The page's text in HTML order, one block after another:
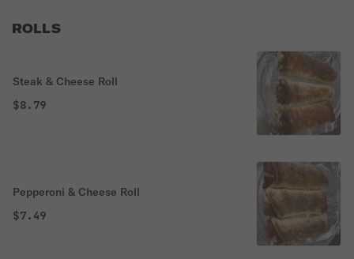
ROLLS
Steak & Cheese Roll
$8.79
Pepperoni & Cheese Roll
$7.49